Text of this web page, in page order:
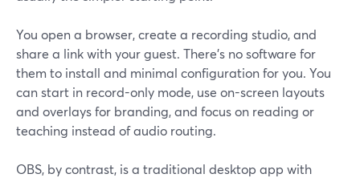
You open a browser, create a recording studio, and
share a link with your guest. There’s no software for
them to install and minimal configuration for you. You
can start in record-only mode, use on-screen layouts
and overlays for branding, and focus on reading or
teaching instead of audio routing.
OBS, by contrast, is a traditional desktop app with